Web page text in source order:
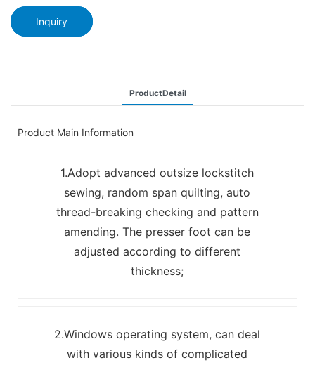
Inquiry
ProductDetail
Product Main Information
1.Adopt advanced outsize lockstitch
sewing, random span quilting, auto
thread-breaking checking and pattern
amending. The presser foot can be
adjusted according to different
thickness;
2.Windows operating system, can deal
with various kinds of complicated